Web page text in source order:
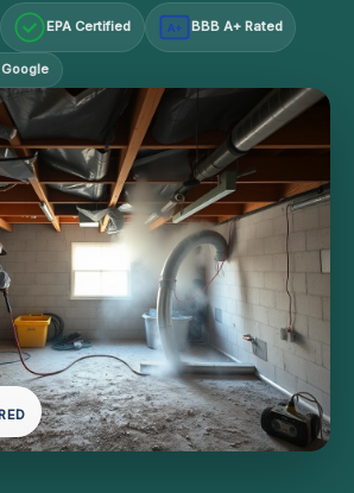
EPA Certified A+ BBB A+ Rated